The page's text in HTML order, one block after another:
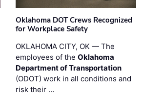
Oklahoma DOT Crews Recognized
for Workplace Safety
OKLAHOMA CITY, OK — The
employees of theOklahoma
Department of Transportation
(ODOT) work in all conditions and
risk their …